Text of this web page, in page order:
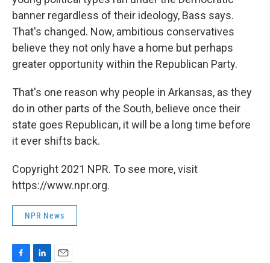
banner regardless of their ideology, Bass says.
That's changed. Now, ambitious conservatives
believe they not only have a home but perhaps
greater opportunity within the Republican Party.
That's one reason why people in Arkansas, as they
do in other parts of the South, believe once their
state goes Republican, it will be a long time before
it ever shifts back.
Copyright 2021 NPR. To see more, visit
https://www.npr.org.
NPR News